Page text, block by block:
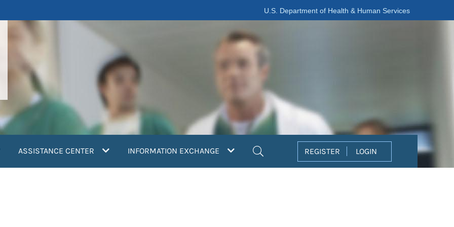
U.S. Department of Health & Human Services
ASSISTANCE CENTER INFORMATION EXCHANGE REGISTER LOGIN